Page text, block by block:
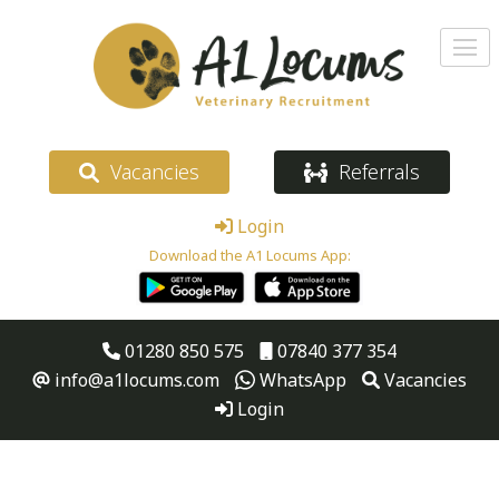
Vacancies Referrals
Login
Download the A1 Locums App:
01280 850 575
07840 377 354
info@a1locums.com
WhatsApp
Vacancies
Login